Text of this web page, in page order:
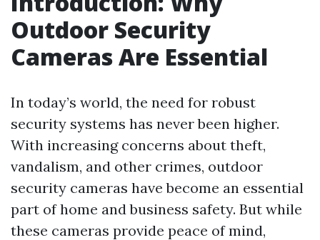
Outdoor Security
Cameras Are Essential
In today’s world, the need for robust
security systems has never been higher.
With increasing concerns about theft,
vandalism, and other crimes, outdoor
security cameras have become an essential
part of home and business safety. But while
these cameras provide peace of mind,